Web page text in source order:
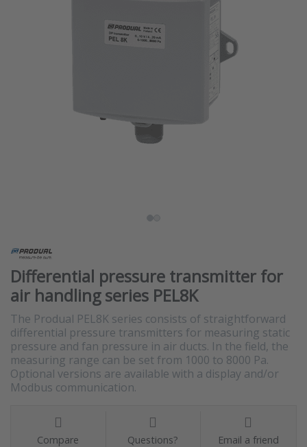
Differential pressure transmitter for
air handling series PEL8K
The Produal PEL8K series consists of straightforward
differential pressure transmitters for measuring static
pressure and fan pressure in air ducts. In the field, the
measuring range can be set from 1000 to 8000 Pa.
Optional versions are available with a display and/or
Modbus communication.
Compare Questions? Email a friend